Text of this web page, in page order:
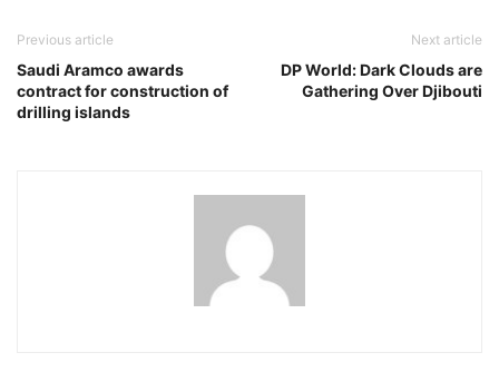
Previous article
Saudi Aramco awards
contract for construction of
drilling islands
Next article
DP World: Dark Clouds are
Gathering Over Djibouti